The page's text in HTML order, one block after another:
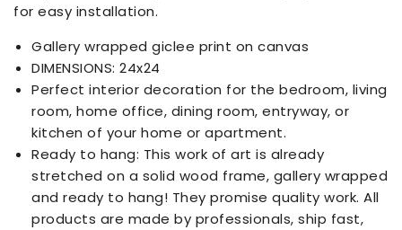
for easy installation.
Gallery wrapped giclee print on canvas
DIMENSIONS: 24x24
Perfect interior decoration for the bedroom, living
room, home office, dining room, entryway, or
kitchen of your home or apartment.
Ready to hang: This work of art is already
stretched on a solid wood frame, gallery wrapped
and ready to hang! They promise quality work. All
products are made by professionals, ship fast,